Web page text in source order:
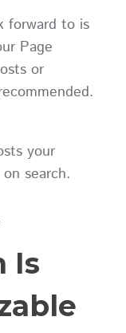
forward to is
Page
or
your
search.
Is